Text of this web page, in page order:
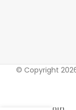
© Copyright